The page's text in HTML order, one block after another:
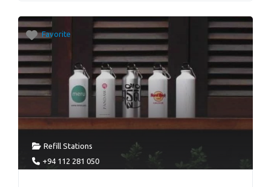
Favorite
Refill Stations
+94 112 281 050